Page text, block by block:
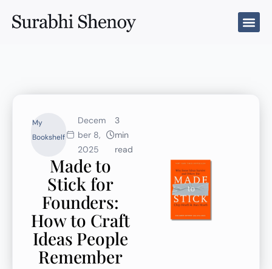
My
Bookshelf
Decem
ber 8,
2025
3
min
read
Made to
Stick for
Founders:
How to Craft
Ideas People
Remember